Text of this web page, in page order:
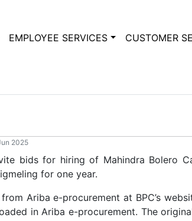
EMPLOYEE SERVICES CUSTOMER
2025
bids for hiring of Mahindra Bolero
for one year.
Ariba e-procurement at BPC’s
in Ariba e-procurement. The